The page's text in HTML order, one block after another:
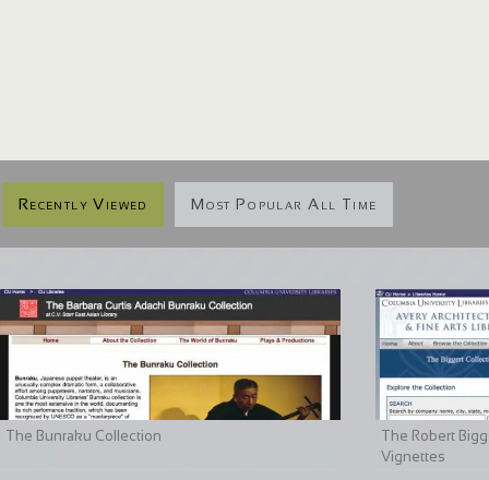
Recently Viewed Most Popular All Time
The Bunraku Collection
The Robert
Vignettes